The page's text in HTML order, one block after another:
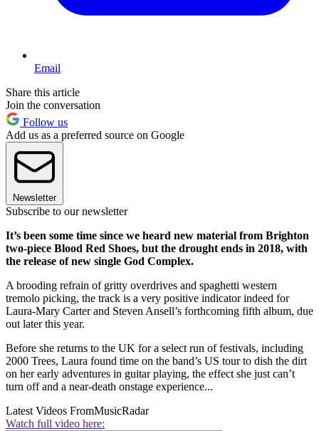
Email
Share this article
Join the conversation
Follow us
Add us as a preferred source on Google
Newsletter
Subscribe to our newsletter
It’s been some time since we heard new material from Brighton
two-piece Blood Red Shoes, but the drought ends in 2018, with
the release of new single God Complex.
A brooding refrain of gritty overdrives and spaghetti western
tremolo picking, the track is a very positive indicator indeed for
Laura-Mary Carter and Steven Ansell’s forthcoming fifth album, due
out later this year.
Before she returns to the UK for a select run of festivals, including
2000 Trees, Laura found time on the band’s US tour to dish the dirt
on her early adventures in guitar playing, the effect she just can’t
turn off and a near-death onstage experience...
Latest Videos FromMusicRadar
Watch full video here: